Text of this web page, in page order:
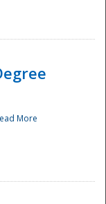
More